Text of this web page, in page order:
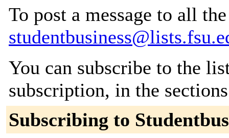
To post a message to all
You can subscribe to the
subscription, in the
Subscribing to